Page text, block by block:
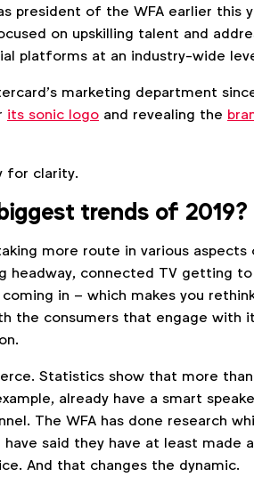
president of the WFA earlier this
on upskilling talent and
platforms at an industry-wide
marketing department
its sonic logo and revealing the
for clarity.
trends of 2019?
more route in various aspects
headway, connected TV getting
in – which makes you
the consumers that engage with
Statistics show that more
already have a smart
The WFA has done research
said they have at least made
And that changes the dynamic.